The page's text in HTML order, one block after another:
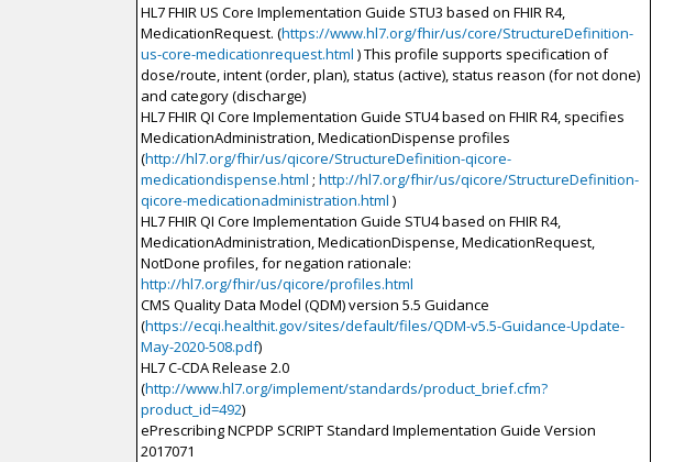
HL7 FHIR US Core Implementation Guide STU3 based on FHIR R4,
MedicationRequest. (https://www.hl7.org/fhir/us/core/StructureDefinition-
us-core-medicationrequest.html ) This profile supports specification of
dose/route, intent (order, plan), status (active), status reason (for not done)
and category (discharge)
HL7 FHIR QI Core Implementation Guide STU4 based on FHIR R4, specifies
MedicationAdministration, MedicationDispense profiles
(http://hl7.org/fhir/us/qicore/StructureDefinition-qicore-
medicationdispense.html ;http://hl7.org/fhir/us/qicore/StructureDefinition-
qicore-medicationadministration.html )
HL7 FHIR QI Core Implementation Guide STU4 based on FHIR R4,
MedicationAdministration, MedicationDispense, MedicationRequest,
NotDone profiles, for negation rationale:
http://hl7.org/fhir/us/qicore/profiles.html
CMS Quality Data Model (QDM) version 5.5 Guidance
(https://ecqi.healthit.gov/sites/default/files/QDM-v5.5-Guidance-Update-
May-2020-508.pdf)
HL7 C-CDA Release 2.0
(http://www.hl7.org/implement/standards/product_brief.cfm?
product_id=492)
ePrescribing NCPDP SCRIPT Standard Implementation Guide Version
2017071